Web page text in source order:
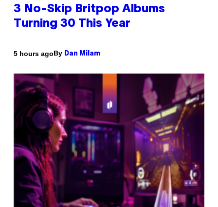
3 No-Skip Britpop Albums
Turning 30 This Year
5 hours agoBy Dan Milam